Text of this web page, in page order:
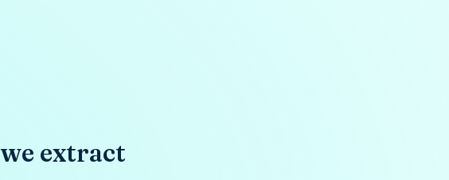
extract